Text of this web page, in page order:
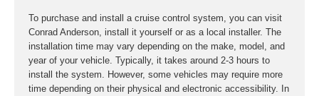
To purchase and install a cruise control system, you can visit
Conrad Anderson, install it yourself or as a local installer. The
installation time may vary depending on the make, model, and
year of your vehicle. Typically, it takes around 2-3 hours to
install the system. However, some vehicles may require more
time depending on their physical and electronic accessibility. In